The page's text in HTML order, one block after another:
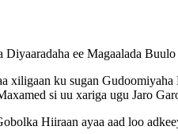
ee Magaalada
xiligaan ku sugan
si uu xariga ugu Jaro
Hiiraan ayaa aad loo